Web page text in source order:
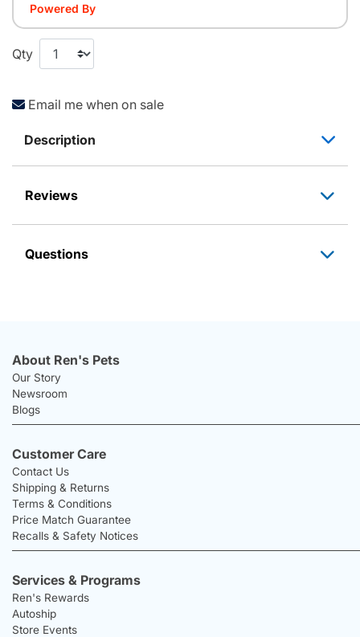
Powered By
Qty
Email me when on sale
Description
Reviews
Questions
About Ren's Pets
Our Story
Newsroom
Blogs
Customer Care
Contact Us
Shipping & Returns
Terms & Conditions
Price Match Guarantee
Recalls & Safety Notices
Services & Programs
Ren's Rewards
Autoship
Store Events